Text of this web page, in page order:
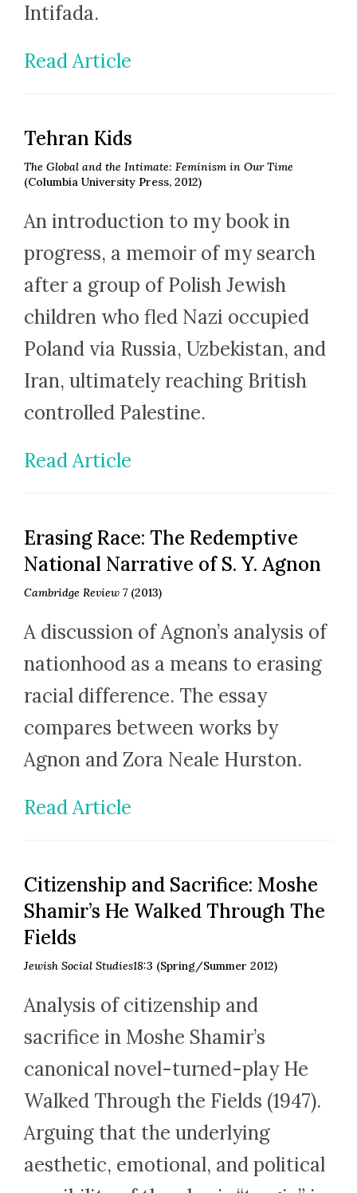
Intifada.
Read Article
Tehran Kids
The Global and the Intimate: Feminism in Our Time
(Columbia University Press, 2012)
An introduction to my book in
progress, a memoir of my search
after a group of Polish Jewish
children who fled Nazi occupied
Poland via Russia, Uzbekistan, and
Iran, ultimately reaching British
controlled Palestine.
Read Article
Erasing Race: The Redemptive
National Narrative of S. Y. Agnon
Cambridge Review 7(2013)
A discussion of Agnon’s analysis of
nationhood as a means to erasing
racial difference. The essay
compares between works by
Agnon and Zora Neale Hurston.
Read Article
Citizenship and Sacrifice: Moshe
Shamir’s He Walked Through The
Fields
Jewish Social Studies18:3 (Spring/Summer 2012)
Analysis of citizenship and
sacrifice in Moshe Shamir’s
canonical novel-turned-play He
Walked Through the Fields (1947).
Arguing that the underlying
aesthetic, emotional, and political